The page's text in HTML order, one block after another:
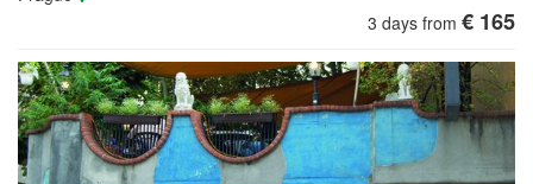
3 days from € 165